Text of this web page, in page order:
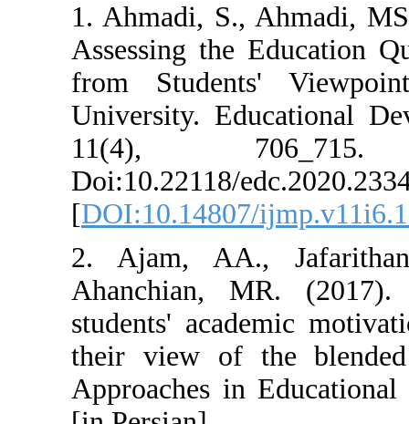
1. Ahmadi, S.,
Assessing the
from
University.
11(4),
Doi:10.22118/
[
2. Ajam,
Ahanchian,
students'
their view of
Approaches in